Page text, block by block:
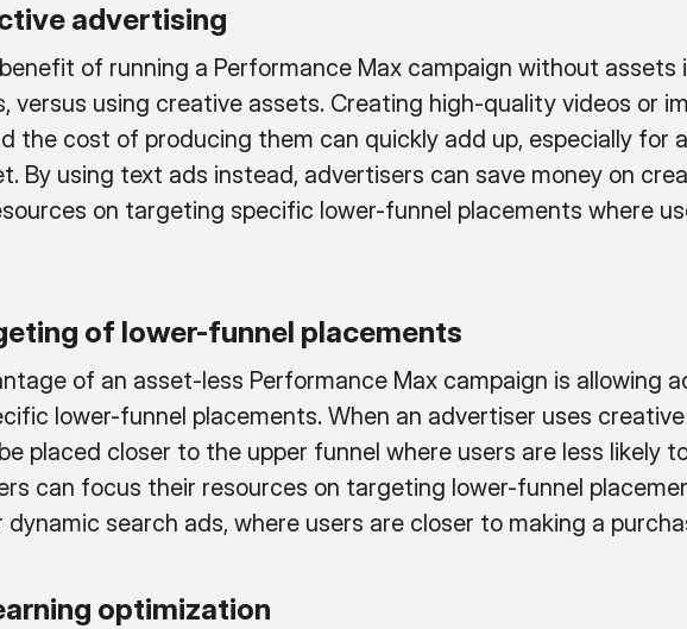
advertising
of running a Performance Max campaign without assets
versus using creative assets. Creating high-quality videos or
the cost of producing them can quickly add up, especially for
By using text ads instead, advertisers can save money on
on targeting specific lower-funnel placements where
of lower-funnel placements
of an asset-less Performance Max campaign is allowing
lower-funnel placements. When an advertiser uses
placed closer to the upper funnel where users are less likely
can focus their resources on targeting lower-funnel
dynamic search ads, where users are closer to making a
optimization